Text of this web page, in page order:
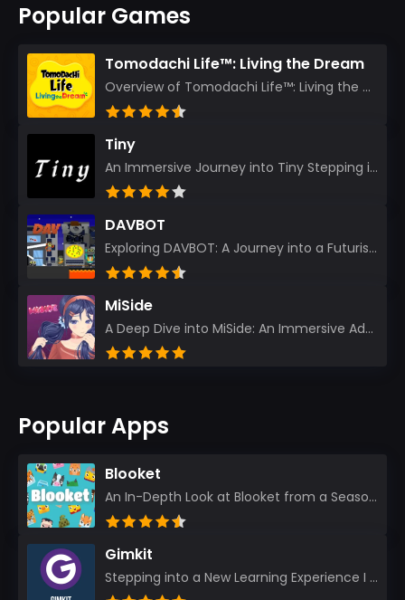
Popular Games
Tomodachi Life™: Living the Dream
Overview of Tomodachi Life™: Living the Dream As an experienced gamer who’s journeyed through count...
Tiny
An Immersive Journey into Tiny Stepping into the realm of Tiny is like rediscovering the art of prec...
DAVBOT
Exploring DAVBOT: A Journey into a Futuristic Battlefield Stepping into the digital realm of DAVBOT...
MiSide
A Deep Dive into MiSide: An Immersive Adventure for Avid Gamers As an experienced gamer, I pride mys...
Popular Apps
Blooket
An In-Depth Look at Blooket from a Seasoned App Reviewer Blooket has quickly become a favorite amo...
Gimkit
Stepping into a New Learning Experience I recently discovered Gimkit, and from the moment I logged i...